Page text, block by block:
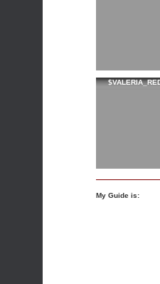
My Guide is: